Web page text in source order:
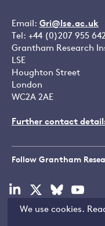
We use cookies.
Email: Gri@lse.ac.uk
Tel: +44 (0)207 955
Grantham Research
LSE
Houghton Street
London
WC2A 2AE
Further contact
Follow Grantham
Visit
linkedin
Visit
x
Visit
bluesky
Visit
youtube
Copyright © LSE 2026